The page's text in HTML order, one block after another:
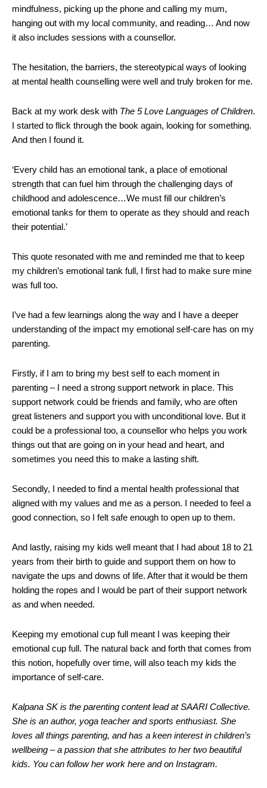
mindfulness, picking up the phone and calling my mum,
hanging out with my local community, and reading… And now
it also includes sessions with a counsellor.
The hesitation, the barriers, the stereotypical ways of looking
at mental health counselling were well and truly broken for me.
Back at my work desk with The 5 Love Languages of Children.
I started to flick through the book again, looking for something.
And then I found it.
‘Every child has an emotional tank, a place of emotional
strength that can fuel him through the challenging days of
childhood and adolescence…We must fill our children’s
emotional tanks for them to operate as they should and reach
their potential.’
This quote resonated with me and reminded me that to keep
my children’s emotional tank full, I first had to make sure mine
was full too.
I’ve had a few learnings along the way and I have a deeper
understanding of the impact my emotional self-care has on my
parenting.
Firstly, if I am to bring my best self to each moment in
parenting – I need a strong support network in place. This
support network could be friends and family, who are often
great listeners and support you with unconditional love. But it
could be a professional too, a counsellor who helps you work
things out that are going on in your head and heart, and
sometimes you need this to make a lasting shift.
Secondly, I needed to find a mental health professional that
aligned with my values and me as a person. I needed to feel a
good connection, so I felt safe enough to open up to them.
And lastly, raising my kids well meant that I had about 18 to 21
years from their birth to guide and support them on how to
navigate the ups and downs of life. After that it would be them
holding the ropes and I would be part of their support network
as and when needed.
Keeping my emotional cup full meant I was keeping their
emotional cup full. The natural back and forth that comes from
this notion, hopefully over time, will also teach my kids the
importance of self-care.
Kalpana SK is the parenting content lead at SAARI Collective.
She is an author, yoga teacher and sports enthusiast. She
loves all things parenting, and has a keen interest in children’s
wellbeing – a passion that she attributes to her two beautiful
kids. You can follow her work here and on Instagram.